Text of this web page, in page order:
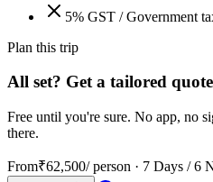
5% GST / Government
Plan this trip
All set? Get a tailored
Free until you're sure. No app, no
there.
From₹62,500/ person · 7 Days / 6